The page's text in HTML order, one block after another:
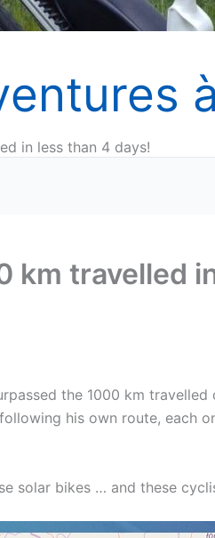
in less than 4 days!
km travelled
the 1000 km
his own route, each
solar bikes … and these